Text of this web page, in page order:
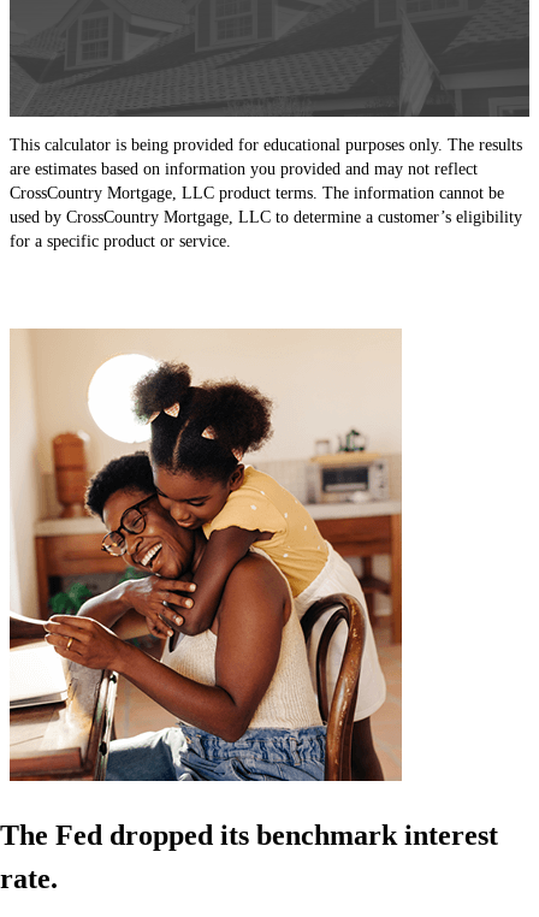
This calculator is being provided for educational purposes only. The results
are estimates based on information you provided and may not reflect
CrossCountry Mortgage, LLC product terms. The information cannot be
used by CrossCountry Mortgage, LLC to determine a customer’s eligibility
for a specific product or service.
The Fed dropped its benchmark interest
rate.